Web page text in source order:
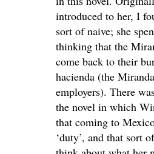
introduced to her, I
sort of naive; she
thinking that the
come back to their
hacienda (the
employers). There
the novel in which
that coming to
‘duty’, and that sort